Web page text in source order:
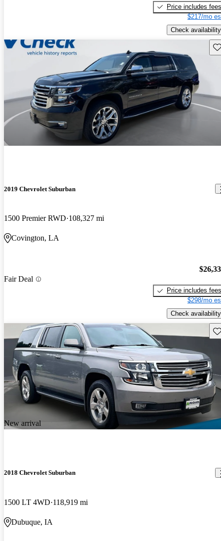
Price includes fees
$217/mo
Check availability
2019 Chevrolet Suburban
1500 Premier RWD 108,327 mi
Covington, LA
Fair Deal
Price includes fees
$298/mo
Check availability
New arrival
2018 Chevrolet Suburban
1500 LT 4WD 118,919 mi
Dubuque, IA